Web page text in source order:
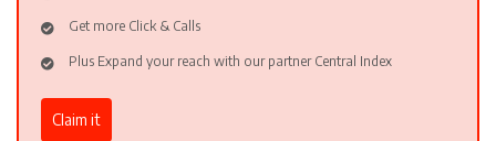
Get more Click & Calls
Plus Expand your reach with our partner Central Index
Claim it